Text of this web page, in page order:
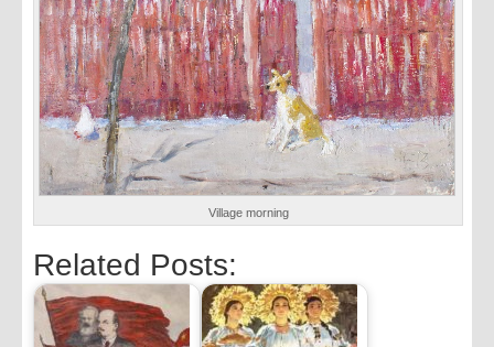
Village morning
Related Posts: